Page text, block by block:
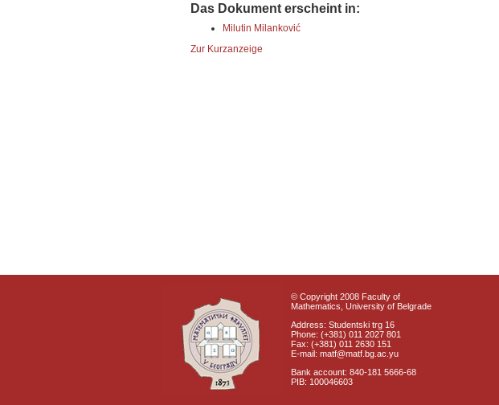
Das Dokument erscheint in:
Milutin Milanković
Zur Kurzanzeige
© Copyright 2008 Faculty of
Mathematics, University of Belgrade
Address: Studentski trg 16
Phone: (+381) 011 2027 801
Fax: (+381) 011 2630 151
E-mail: matf@matf.bg.ac.yu
Bank account: 840-181 5666-68
PIB: 100046603